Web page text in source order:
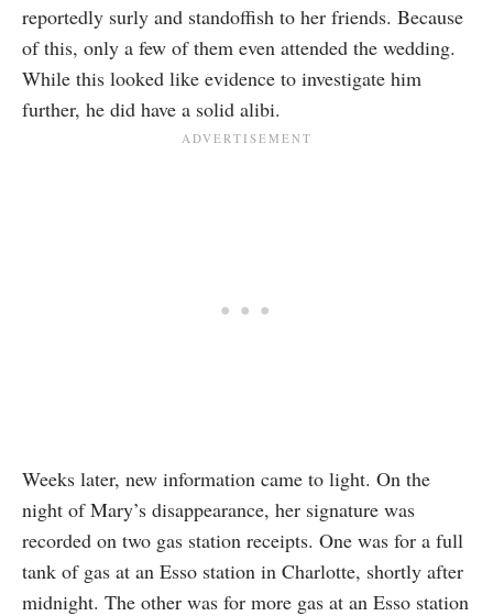
reportedly surly and standoffish to her friends. Because
of this, only a few of them even attended the wedding.
While this looked like evidence to investigate him
further, he did have a solid alibi.
Weeks later, new information came to light. On the
night of Mary’s disappearance, her signature was
recorded on two gas station receipts. One was for a full
tank of gas at an Esso station in Charlotte, shortly after
midnight. The other was for more gas at an Esso station